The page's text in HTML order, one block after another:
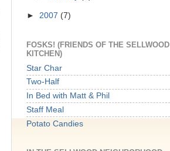
► 2007 (7)
FOSKS! (FRIENDS OF THE SELLWOOD
KITCHEN)
Star Char
Two-Half
In Bed with Matt & Phil
Staff Meal
Potato Candies